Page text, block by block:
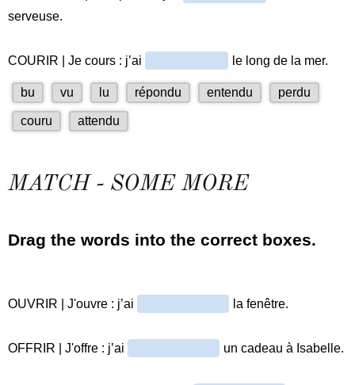
MATCH - SOME MORE